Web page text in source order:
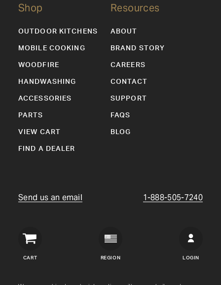
Shop
OUTDOOR KITCHENS
MOBILE COOKING
WOODFIRE
HANDWASHING
ACCESSORIES
PARTS
VIEW CART
FIND A DEALER
Resources
ABOUT
BRAND STORY
CAREERS
CONTACT
SUPPORT
FAQS
BLOG
Send us an email 1-888-505-7240
CART
Crown
REGION LOGIN